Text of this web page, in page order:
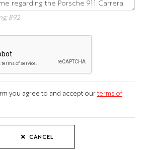
892
you agree to and accept ourterms of
CANCEL